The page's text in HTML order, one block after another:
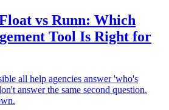
vs Runn: Which
Tool Is Right for
all help agencies answer 'who's
answer the same second question.